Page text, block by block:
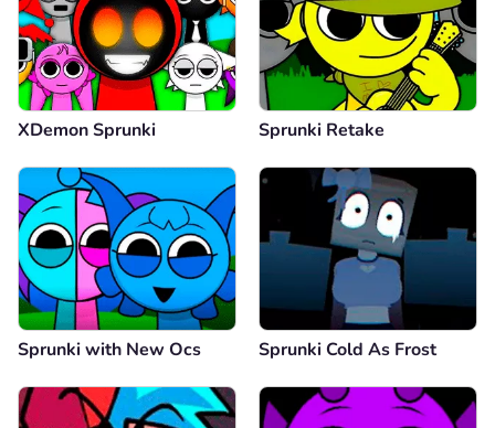
XDemon Sprunki Sprunki Retake
Sprunki with New Ocs Sprunki Cold As Frost